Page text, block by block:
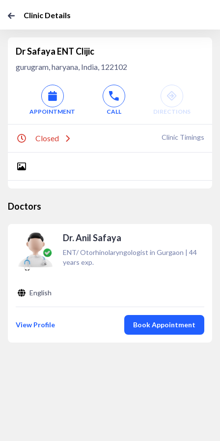
Clinic Details
Dr Safaya ENT Clijic
gurugram, haryana, India, 122102
APPOINTMENT CALL DIRECTIONS
Closed Clinic Timings
Doctors
Dr. Anil Safaya
ENT/ Otorhinolaryngologist in Gurgaon | 44
years exp.
English
View Profile Book Appointment